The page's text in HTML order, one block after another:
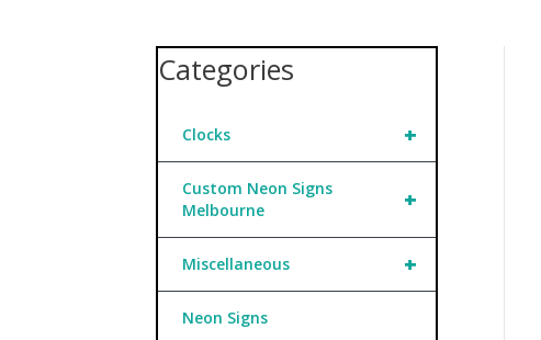
Categories
+
Clocks
+
Custom Neon Signs
Melbourne
+
Miscellaneous
Neon Signs